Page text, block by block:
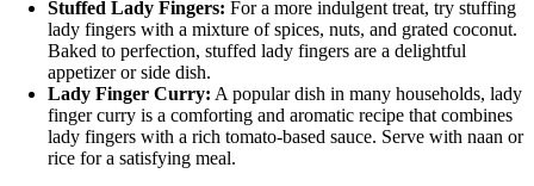
Stuffed Lady Fingers: For a more indulgent treat, try stuffing
lady fingers with a mixture of spices, nuts, and grated coconut.
Baked to perfection, stuffed lady fingers are a delightful
appetizer or side dish.
Lady Finger Curry: A popular dish in many households, lady
finger curry is a comforting and aromatic recipe that combines
lady fingers with a rich tomato-based sauce. Serve with naan or
rice for a satisfying meal.